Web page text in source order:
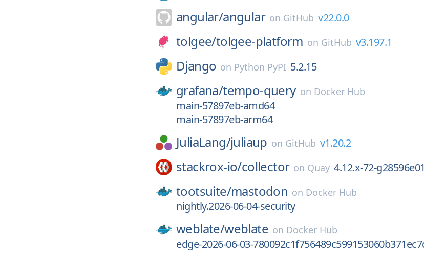
angular/angular on GitHub v22.0.0
tolgee/tolgee-platform on GitHub v3.197.1
Django on Python PyPI 5.2.15
grafana/tempo-query on Docker Hub
main-57897eb-amd64
main-57897eb-arm64
JuliaLang/juliaup on GitHub v1.20.2
stackrox-io/collector on Quay 4.12.x-72-
tootsuite/mastodon on Docker Hub
nightly.2026-06-04-security
weblate/weblate on Docker Hub
edge-2026-06-03-